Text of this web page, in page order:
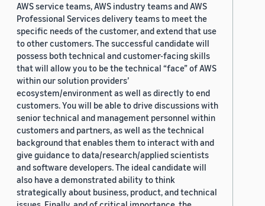
AWS service teams, AWS industry teams and AWS
Professional Services delivery teams to meet the
specific needs of the customer, and extend that use
to other customers. The successful candidate will
possess both technical and customer-facing skills
that will allow you to be the technical “face” of AWS
within our solution providers’
ecosystem/environment as well as directly to end
customers. You will be able to drive discussions with
senior technical and management personnel within
customers and partners, as well as the technical
background that enables them to interact with and
give guidance to data/research/applied scientists
and software developers. The ideal candidate will
also have a demonstrated ability to think
strategically about business, product, and technical